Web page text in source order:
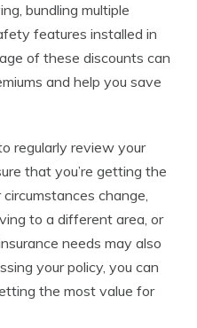
bundling multiple
features installed in
of these discounts can
and help you save
regularly review your
that you’re getting the
change,
to a different area, or
needs may also
your policy, you can
the most value for